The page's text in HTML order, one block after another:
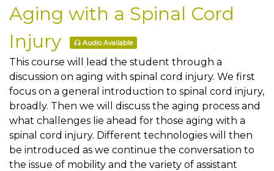
Aging with a Spinal Cord
Injury
Audio Available
This course will lead the student through a
discussion on aging with spinal cord injury. We first
focus on a general introduction to spinal cord injury,
broadly. Then we will discuss the aging process and
what challenges lie ahead for those aging with a
spinal cord injury. Different technologies will then
be introduced as we continue the conversation to
the issue of mobility and the variety of assistant